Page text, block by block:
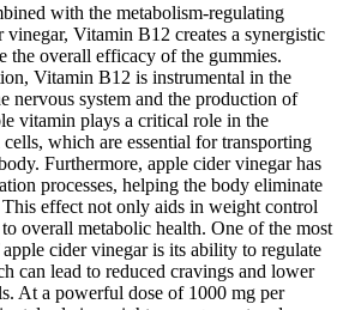
with the metabolism-regulating
vinegar, Vitamin B12 creates a synergistic
the overall efficacy of the gummies.
Vitamin B12 is instrumental in the
nervous system and the production of
vitamin plays a critical role in the
which are essential for transporting
Furthermore, apple cider vinegar has
processes, helping the body eliminate
effect not only aids in weight control
overall metabolic health. One of the most
cider vinegar is its ability to regulate
can lead to reduced cravings and lower
At a powerful dose of 1000 mg per